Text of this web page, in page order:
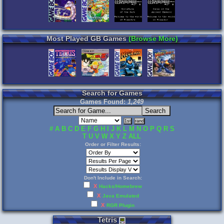
Most Played GB Games(Browse More)
Search for Games
Games Found:1,249
# A B C D E F G H J K L M N O P Q R S
T U V W X Y Z ALL
Order or Filter Results:
Don't Include in Search:
X Hacks/Homebrew
X Java Emulated
X RGR Plugin
Tetris